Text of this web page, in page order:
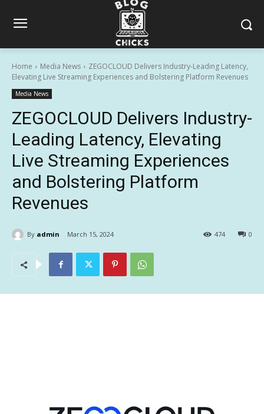
Home Media News
ZEGOCLOUD Delivers Industry-Leading Latency,
Elevating Live Streaming Experiences and Bolstering Platform Revenues
Media News
ZEGOCLOUD Delivers Industry-
Leading Latency, Elevating
Live Streaming Experiences
and Bolstering Platform
Revenues
By admin March 15, 2024 0
474